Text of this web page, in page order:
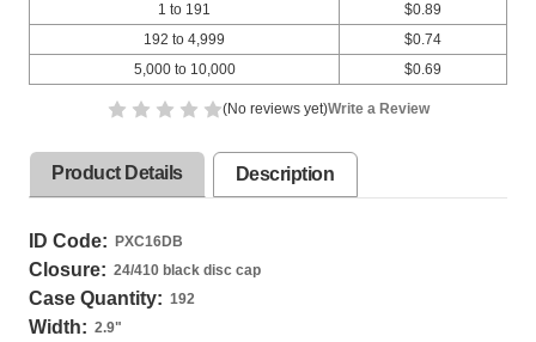
1 to 191
192 to 4,999
5,000 to 10,000
$0.89
$0.74
$0.69
(No reviews yet)Write a Review
Product Details Description
ID Code: PXC16DB
Closure: 24/410 black disc cap
Case Quantity: 192
Width: 2.9"